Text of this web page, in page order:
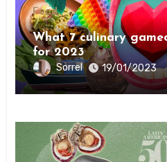
Food
What 7 culinary
for 2023￼￼
Sorrel 19/01/2023